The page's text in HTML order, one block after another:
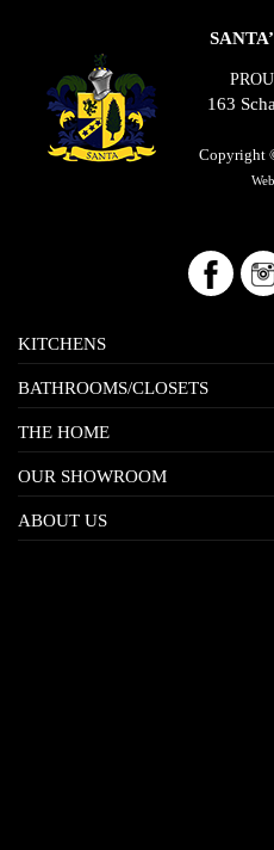
163
Copyright
KITCHENS
BATHROOMS/CLOSETS
THE HOME
OUR SHOWROOM
ABOUT US